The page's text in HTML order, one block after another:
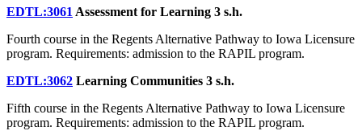
EDTL:3061 Assessment for Learning 3 s.h.
Fourth course in the Regents Alternative Pathway to Iowa Licensure
program. Requirements: admission to the RAPIL program.
EDTL:3062 Learning Communities 3 s.h.
Fifth course in the Regents Alternative Pathway to Iowa Licensure
program. Requirements: admission to the RAPIL program.